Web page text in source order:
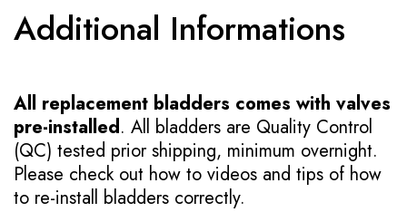
Additional Informations
All replacement bladders comes with valves
pre-installed. All bladders are Quality Control
(QC) tested prior shipping, minimum overnight.
Please check out how to videos and tips of how
to re-install bladders correctly.